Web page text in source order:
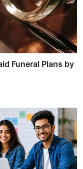
Funeral Plans by